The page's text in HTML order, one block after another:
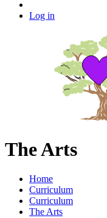
Log in
The Arts
Home
Curriculum
Curriculum
The Arts